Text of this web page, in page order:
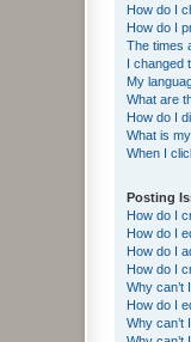
How do I
How do I
The times
I changed
My
What are
How do I
What is
When I
Posting
How do I
How do I
How do I
How do I
Why can’t
How do I
Why can’t